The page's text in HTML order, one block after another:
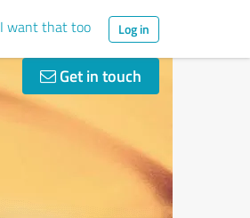
I want that too Log in
Get in touch